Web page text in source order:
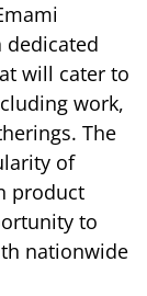
dedicated
will cater to
work,
The
of
product
to
nationwide